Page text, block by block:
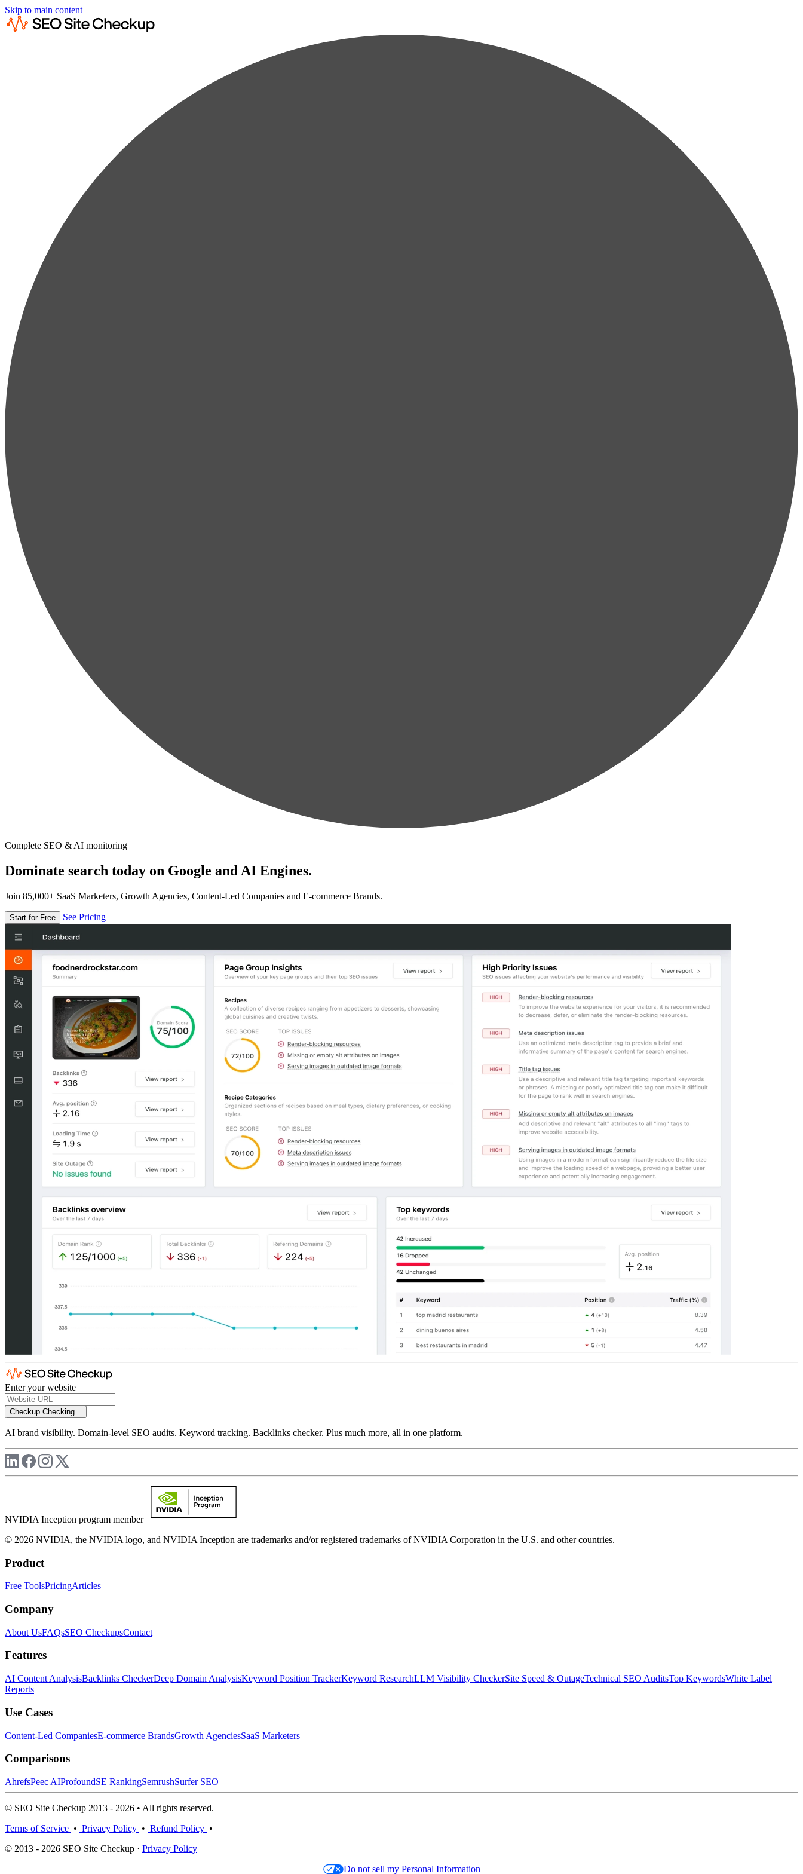
Skip to main content
Complete SEO & AI monitoring
Dominate search today on Google and AI Engines.
Join 85,000+ SaaS Marketers, Growth Agencies, Content-Led Companies and E-commerce Brands.
Start for Free See Pricing
Enter your website
Checkup Checking...
AI brand visibility. Domain-level SEO audits. Keyword tracking. Backlinks checker. Plus much more, all in one platform.
NVIDIA Inception program member
© 2026 NVIDIA, the NVIDIA logo, and NVIDIA Inception are trademarks and/or registered trademarks of NVIDIA Corporation in the U.S. and other countries.
Product
Free ToolsPricingArticles
Company
About UsFAQsSEO CheckupsContact
Features
AI Content AnalysisBacklinks CheckerDeep Domain AnalysisKeyword Position TrackerKeyword ResearchLLM Visibility CheckerSite Speed & OutageTechnical SEO AuditsTop KeywordsWhite Label
Reports
Use Cases
Content-Led CompaniesE-commerce BrandsGrowth AgenciesSaaS Marketers
Comparisons
AhrefsPeec AIProfoundSE RankingSemrushSurfer SEO
© SEO Site Checkup 2013 - 2026 • All rights reserved.
Terms of Service • Privacy Policy • Refund Policy •
© 2013 - 2026 SEO Site Checkup · Privacy Policy
Do not sell my Personal Information